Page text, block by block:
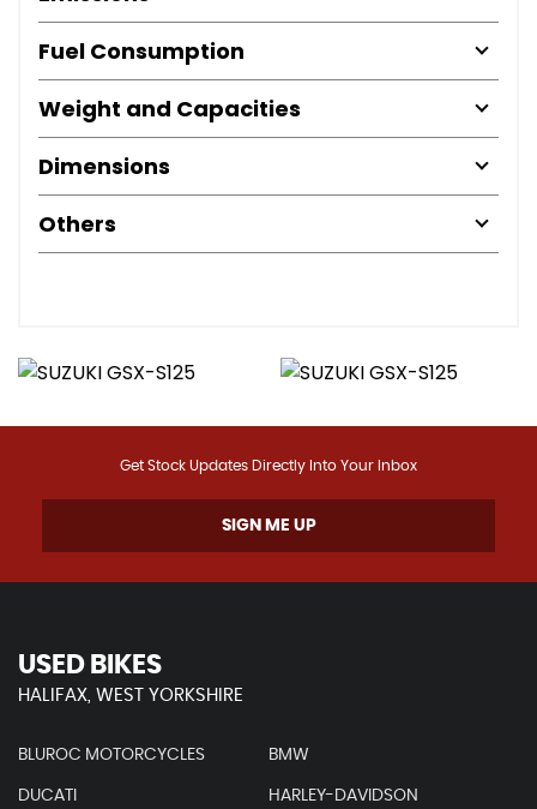
Fuel Consumption
Weight and Capacities
Dimensions
Others
Get Stock Updates Directly Into Your Inbox
SIGN ME UP
USED BIKES
HALIFAX, WEST YORKSHIRE
BLUROC MOTORCYCLES BMW
DUCATI HARLEY-DAVIDSON